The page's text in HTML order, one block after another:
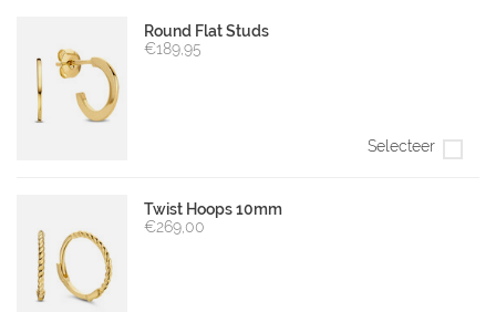
Round Flat Studs
€189,95
Selecteer
Twist Hoops 10mm
€269,00